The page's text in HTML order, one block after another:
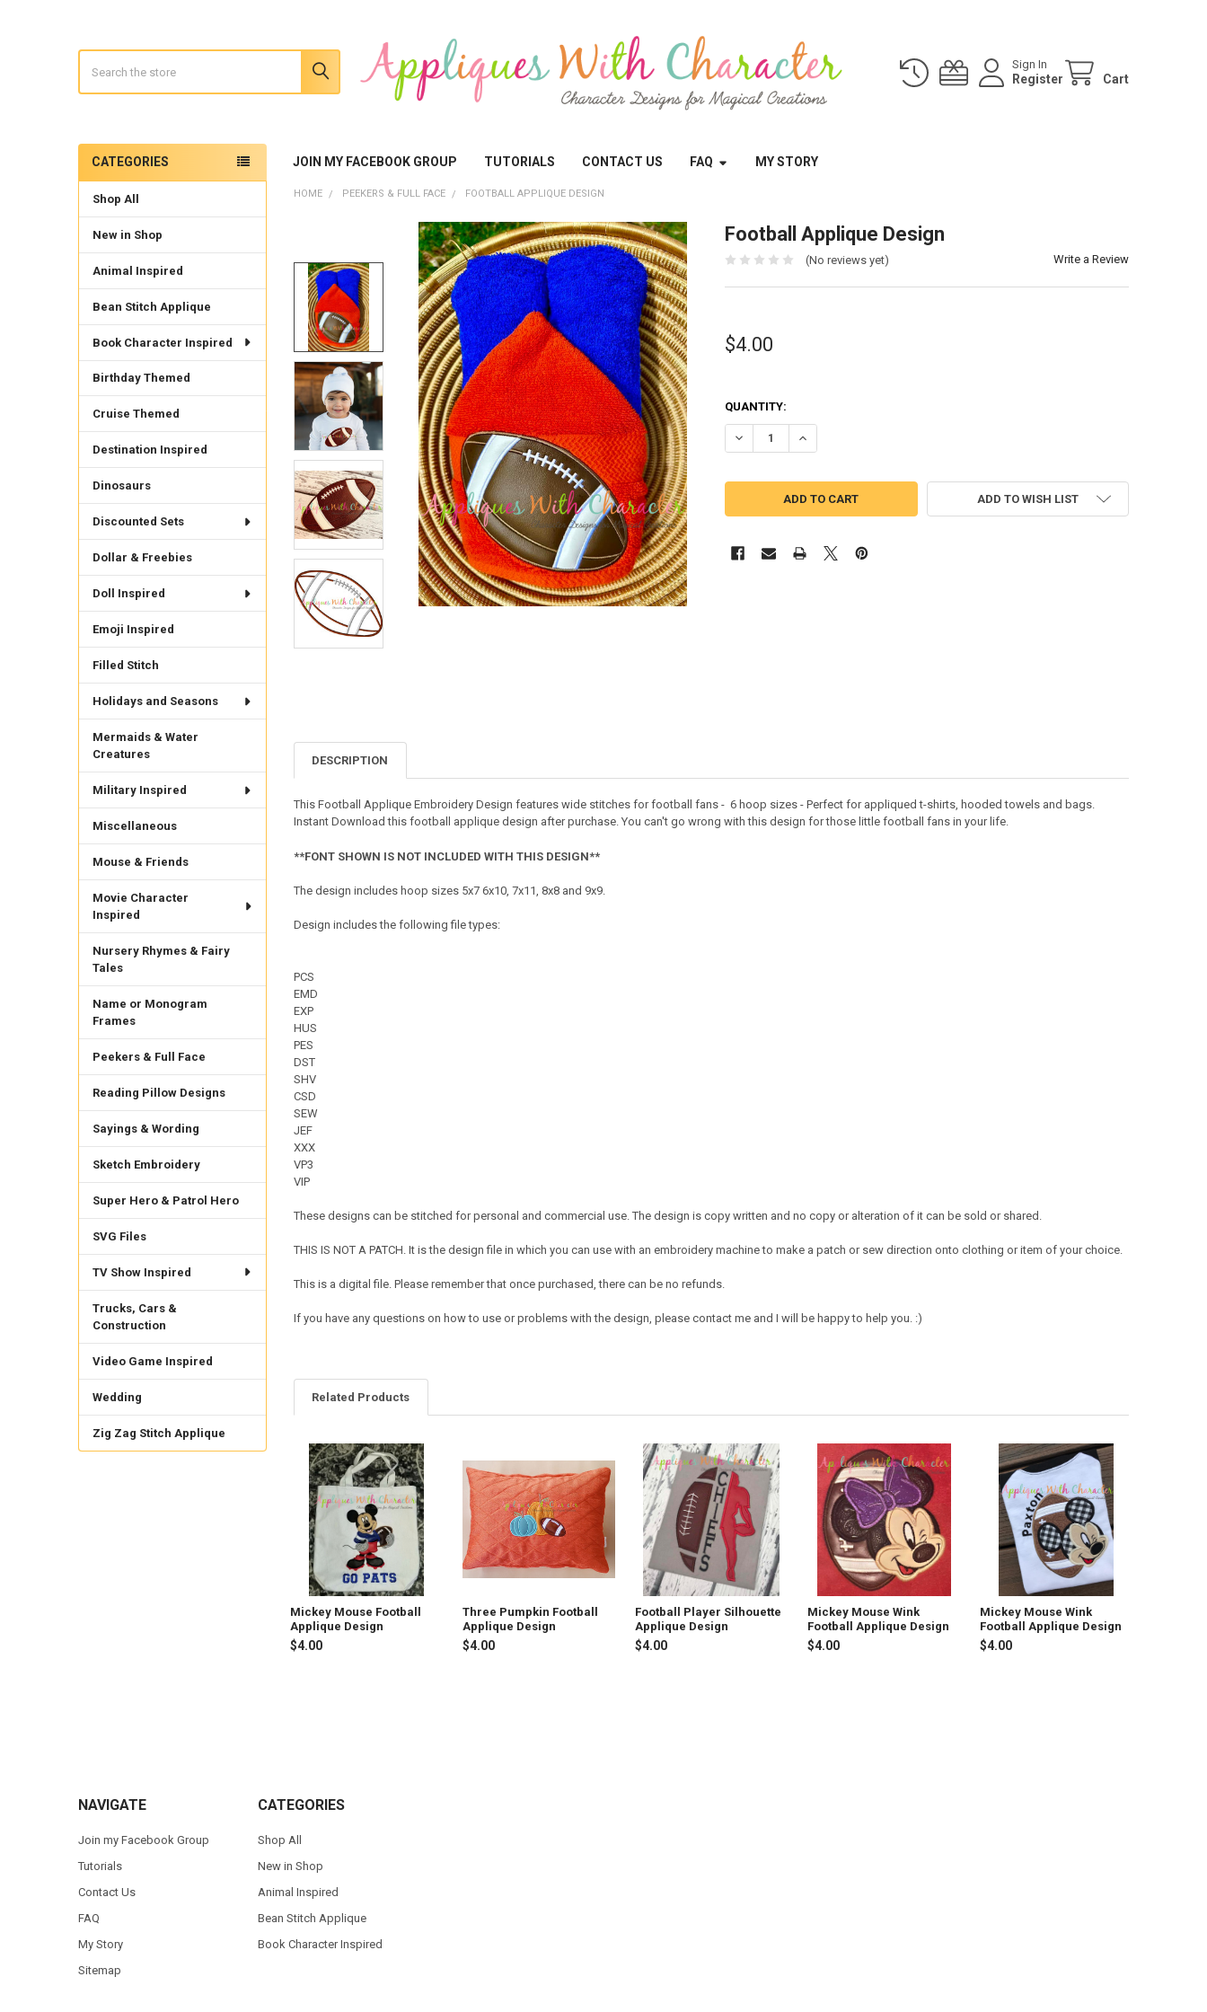
Sign In
Register Cart
JOIN MY FACEBOOK GROUP TUTORIALS CONTACT US FAQ MY STORY
Sidebar
CATEGORIES
Shop All
New in Shop
Animal Inspired
Bean Stitch Applique
Book Character Inspired
Birthday Themed
Cruise Themed
Destination Inspired
Dinosaurs
Discounted Sets
Dollar & Freebies
Doll Inspired
Emoji Inspired
Filled Stitch
Holidays and Seasons
Mermaids & Water
Creatures
Military Inspired
Miscellaneous
Mouse & Friends
Movie Character
Inspired
Nursery Rhymes & Fairy
Tales
Name or Monogram
Frames
Peekers & Full Face
Reading Pillow Designs
Sayings & Wording
Sketch Embroidery
Super Hero & Patrol Hero
SVG Files
TV Show Inspired
Trucks, Cars &
Construction
Video Game Inspired
Wedding
Zig Zag Stitch Applique
HOME PEEKERS & FULL FACE FOOTBALL APPLIQUE DESIGN
Football Applique Design
(No reviews yet) Write a Review
$4.00
QUANTITY:
DECREASE QUANTITY OF FOOTBALL APPLIQUE DESIGN
INCREASE QUANTITY OF FOOTBALL APPLIQUE DESIGN
ADD TO WISH LIST
DESCRIPTION
This Football Applique Embroidery Design features wide stitches for football fans - 6 hoop sizes - Perfect for appliqued t-shirts, hooded towels and bags.
Instant Download this football applique design after purchase. You can't go wrong with this design for those little football fans in your life.
**FONT SHOWN IS NOT INCLUDED WITH THIS DESIGN**
The design includes hoop sizes 5x7 6x10, 7x11, 8x8 and 9x9.
Design includes the following file types:
PCS
EMD
EXP
HUS
PES
DST
SHV
CSD
SEW
JEF
XXX
VP3
VIP
These designs can be stitched for personal and commercial use. The design is copy written and no copy or alteration of it can be sold or shared.
THIS IS NOT A PATCH. It is the design file in which you can use with an embroidery machine to make a patch or sew direction onto clothing or item of your choice.
This is a digital file. Please remember that once purchased, there can be no refunds.
If you have any questions on how to use or problems with the design, please contact me and I will be happy to help you. :)
Related Products
Related
Products
Mickey Mouse Football
Applique Design
$4.00
Three Pumpkin Football
Applique Design
$4.00
Football Player Silhouette
Applique Design
$4.00
Mickey Mouse Wink
Football Applique Design
$4.00
Mickey Mouse Wink
Football Applique Design
$4.00
NAVIGATE
Join my Facebook Group
Tutorials
Contact Us
FAQ
My Story
Sitemap
CATEGORIES
Shop All
New in Shop
Animal Inspired
Bean Stitch Applique
Book Character Inspired